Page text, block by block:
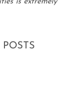
is extremely